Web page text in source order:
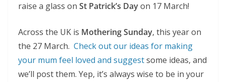
raise a glass on St Patrick’s Dayon 17 March!
Across the UK is Mothering Sunday, this year on
the 27 March. Check out our ideas for making
your mum feel loved and suggestsome ideas, and
we’ll post them. Yep, it’s always wise to be in your